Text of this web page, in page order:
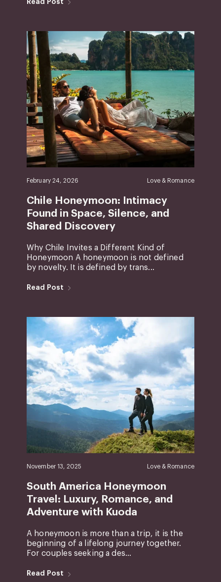
February 24, 2026 Love & Romance
Chile Honeymoon: Intimacy
Found in Space, Silence, and
Shared Discovery
Why Chile Invites a Different Kind of
Honeymoon A honeymoon is not defined
by novelty. It is defined by trans...
Read Post
November 13, 2025 Love & Romance
South America Honeymoon
Travel: Luxury, Romance, and
Adventure with Kuoda
A honeymoon is more than a trip, it is the
beginning of a lifelong journey together.
For couples seeking a des...
Read Post